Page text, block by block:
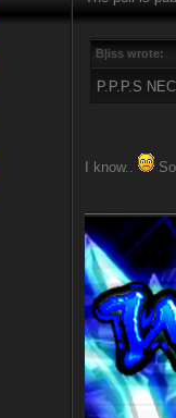
B|iss wrote:
P.P.P.S
I know..